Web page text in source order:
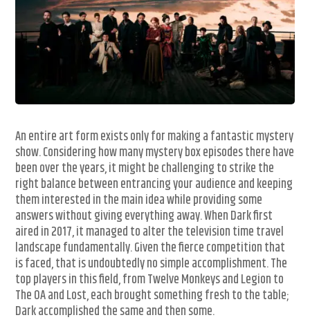
An entire art form exists only for making a fantastic mystery
show. Considering how many mystery box episodes there have
been over the years, it might be challenging to strike the
right balance between entrancing your audience and keeping
them interested in the main idea while providing some
answers without giving everything away. When Dark first
aired in 2017, it managed to alter the television time travel
landscape fundamentally. Given the fierce competition that
is faced, that is undoubtedly no simple accomplishment. The
top players in this field, from Twelve Monkeys and Legion to
The OA and Lost, each brought something fresh to the table;
Dark accomplished the same and then some.